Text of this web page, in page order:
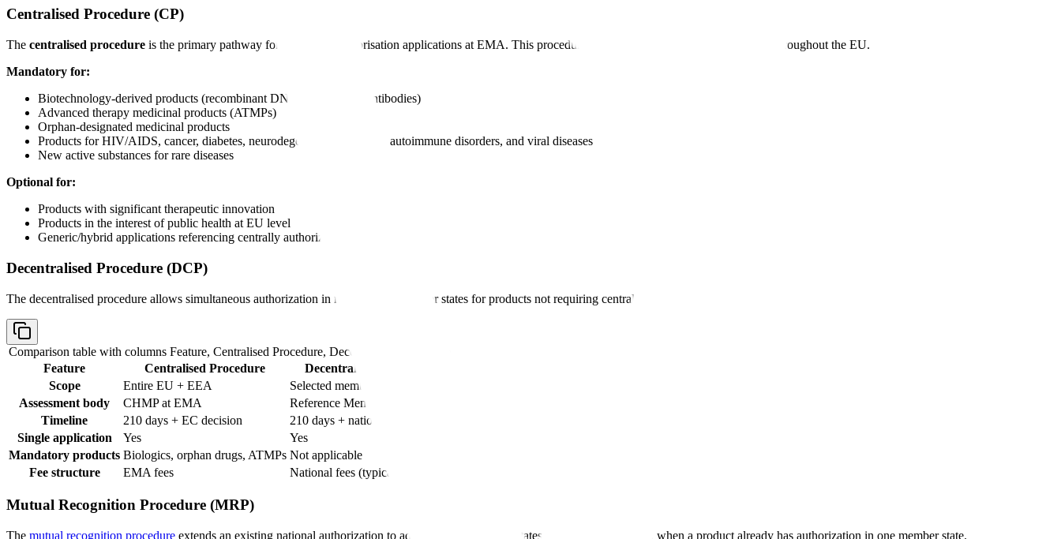
Centralised Procedure (CP)
The centralised procedure is the primary pathway for marketing authorisation applications at EMA. This procedure results in a single authorization valid throughout the EU.
Mandatory for:
Biotechnology-derived products (recombinant DNA, monoclonal antibodies)
Advanced therapy medicinal products (ATMPs)
Orphan-designated medicinal products
Products for HIV/AIDS, cancer, diabetes, neurodegenerative diseases, autoimmune disorders, and viral diseases
New active substances for rare diseases
Optional for:
Products with significant therapeutic innovation
Products in the interest of public health at EU level
Generic/hybrid applications referencing centrally authorized products
Decentralised Procedure (DCP)
The decentralised procedure allows simultaneous authorization in multiple EU member states for products not requiring centralised authorization:
Comparison table with columns Feature, Centralised Procedure, Decentralised Procedure
Feature
Centralised Procedure
Decentralised Procedure
Scope
Entire EU + EEA
Selected member states
Assessment body
CHMP at EMA
Reference Member State (RMS)
Timeline
210 days + EC decision
210 days + national decisions
Single application
Yes
Yes
Mandatory products Biologics, orphan drugs, ATMPs Not applicable
Fee structure
EMA fees National fees (typically lower)
Mutual Recognition Procedure (MRP)
The mutual recognition procedure extends an existing national authorization to additional EU member states. This pathway is used when a product already has authorization in one member state.